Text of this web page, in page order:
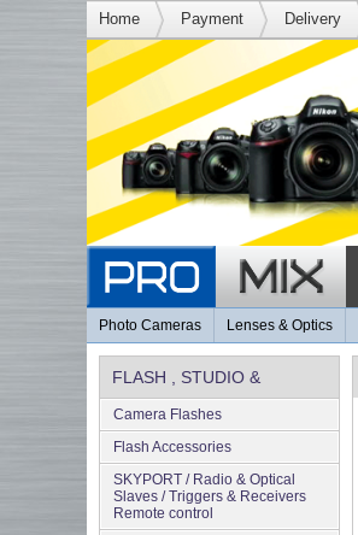
Home Payment Delivery
Photo Cameras Lenses & Optics
FLASH , STUDIO &
LIGHTING
Camera Flashes
Flash Accessories
SKYPORT / Radio & Optical
Slaves / Triggers & Receivers
Remote control